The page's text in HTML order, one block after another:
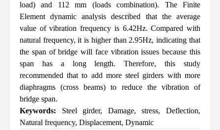
load) and 112 mm (loads combination). The Finite
Element dynamic analysis described that the average
value of vibration frequency is 6.42Hz. Compared with
natural frequency, it is higher than 2.95Hz, indicating that
the span of bridge will face vibration issues because this
span has a long length. Therefore, this study
recommended that to add more steel girders with more
diaphragms (cross beams) to reduce the vibration of
bridge span.
Keywords: Steel girder, Damage,stress, Deflection,
Natural frequency, Displacement, Dynamic